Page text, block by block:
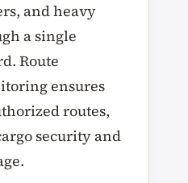
and heavy
a single
Route
ensures
routes,
security and